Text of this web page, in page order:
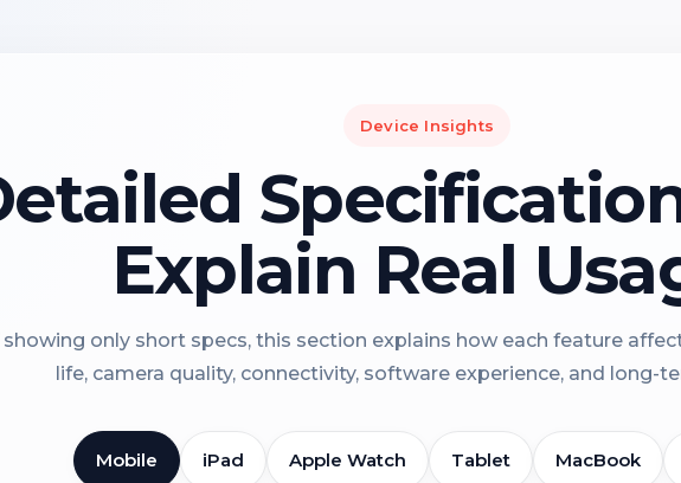
Device Insights
Explain Real
only short specs, this section explains how each feature
life, camera quality, connectivity, software experience, and long-
Mobile iPad Apple Watch Tablet MacBook